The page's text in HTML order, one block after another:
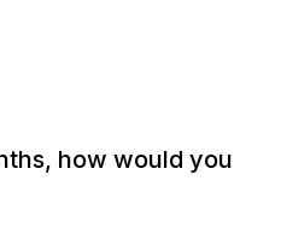
how would you